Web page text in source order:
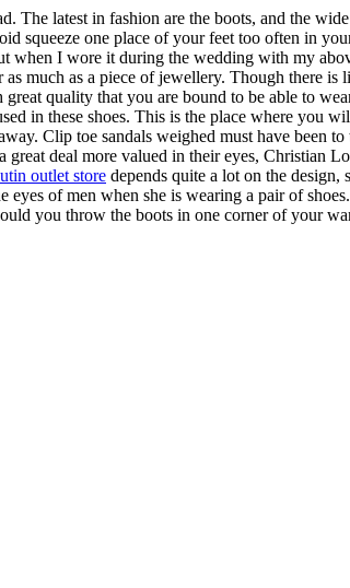
The latest in fashion are the boots, and the
squeeze one place of your feet too often in
when I wore it during the wedding with my
much as a piece of jewellery. Though there is
quality that you are bound to be able to
in these shoes. This is the place where you
Clip toe sandals weighed must have been
deal more valued in their eyes, Christian
outlet store depends quite a lot on the design,
of men when she is wearing a pair of
you throw the boots in one corner of your